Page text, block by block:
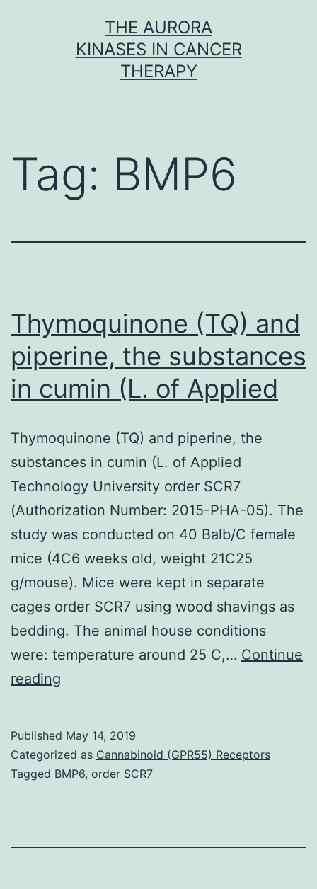
THE AURORA
KINASES IN CANCER
THERAPY
Tag: BMP6
Thymoquinone (TQ) and
piperine, the substances
in cumin (L. of Applied
Thymoquinone (TQ) and piperine, the
substances in cumin (L. of Applied
Technology University order SCR7
(Authorization Number: 2015-PHA-05). The
study was conducted on 40 Balb/C female
mice (4C6 weeks old, weight 21C25
g/mouse). Mice were kept in separate
cages order SCR7 using wood shavings as
bedding. The animal house conditions
were: temperature around 25 C,… Continue
reading
piperine,
the
cumin
Published May 14, 2019
Categorized as Cannabinoid (GPR55) Receptors
Tagged BMP6, order SCR7